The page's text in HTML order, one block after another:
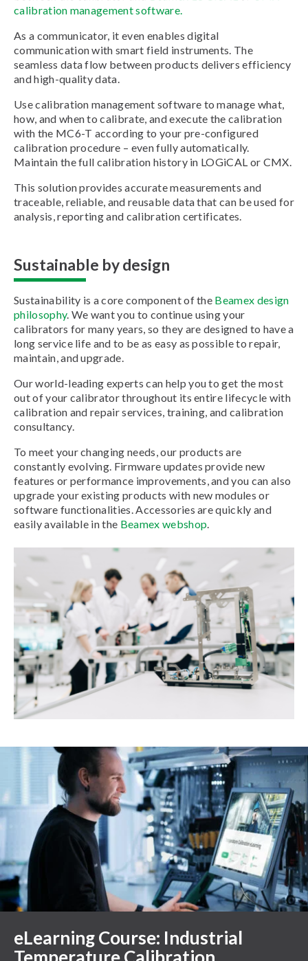
calibration management software.
As a communicator, it even enables digital
communication with smart field instruments. The
seamless data flow between products delivers efficiency
and high-quality data.
Use calibration management software to manage what,
how, and when to calibrate, and execute the calibration
with the MC6-T according to your pre-configured
calibration procedure – even fully automatically.
Maintain the full calibration history in LOGiCAL or CMX.
This solution provides accurate measurements and
traceable, reliable, and reusable data that can be used for
analysis, reporting and calibration certificates.
Sustainable by design
Sustainability is a core component of the Beamex design
philosophy. We want you to continue using your
calibrators for many years, so they are designed to have a
long service life and to be as easy as possible to repair,
maintain, and upgrade.
Our world-leading experts can help you to get the most
out of your calibrator throughout its entire lifecycle with
calibration and repair services, training, and calibration
consultancy.
To meet your changing needs, our products are
constantly evolving. Firmware updates provide new
features or performance improvements, and you can also
upgrade your existing products with new modules or
software functionalities. Accessories are quickly and
easily available in the Beamex webshop.
eLearning Course: Industrial